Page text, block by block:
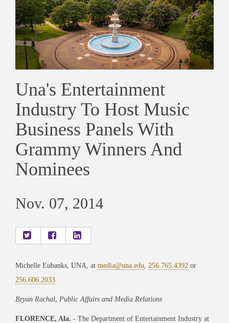
Una's Entertainment
Industry To Host Music
Business Panels With
Grammy Winners And
Nominees
Nov. 07, 2014
Michelle Eubanks, UNA, at media@una.edu 256.765.4392 or
256.606.2033
Bryan Rachal, Public Affairs and Media Relations
FLORENCE, Ala. - The Department of Entertainment Industry at